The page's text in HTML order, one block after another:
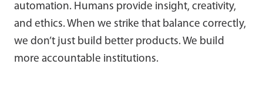
automation. Humans provide insight, creativity,
and ethics. When we strike that balance correctly,
we don’t just build better products. We build
more accountable institutions.